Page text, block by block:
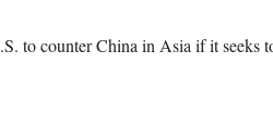
to counter China in Asia if it seeks